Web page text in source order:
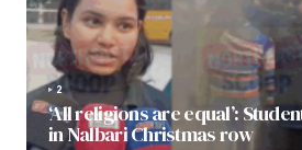
2
‘All religions are equal’:
in Nalbari Christmas row